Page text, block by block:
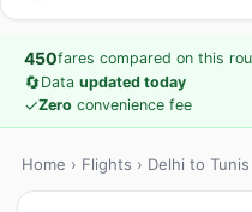
450fares compared on this
🔄Data updated today
✓Zero convenience fee
Home › Flights › Delhi to Tunis